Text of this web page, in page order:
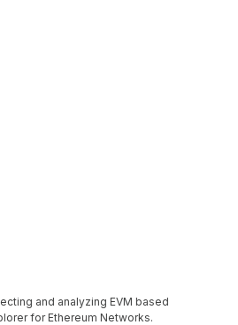
and analyzing EVM based
for Ethereum Networks.